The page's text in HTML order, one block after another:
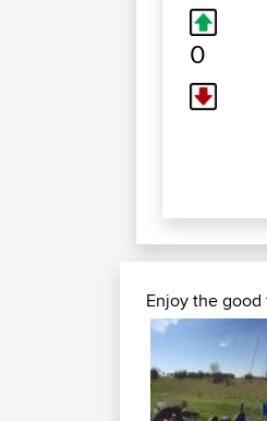
0
Enjoy the good